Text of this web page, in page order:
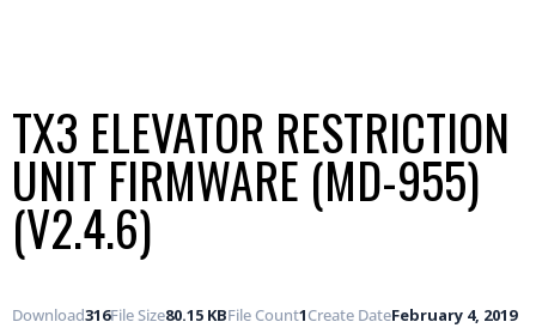
TX3 ELEVATOR RESTRICTION
UNIT FIRMWARE (MD-955)
(V2.4.6)
Download316File Size80.15 KBFile Count1Create DateFebruary 4, 2019